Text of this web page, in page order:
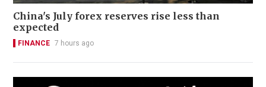
China's July forex reserves rise less than
expected
FINANCE 7 hours ago